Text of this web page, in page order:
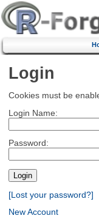
Login
Cookies must be
Login Name:
Password:
[Lost your password?]
New Account